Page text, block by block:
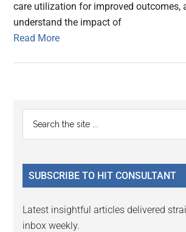
care utilization for improved outcomes,
understand the impact of
Read More
Primary
Sidebar
...
SUBSCRIBE TO HIT CONSULTANT
Latest insightful articles delivered
inbox weekly.